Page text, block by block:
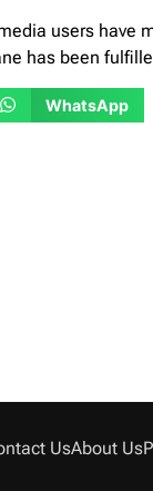
users have
has been
WhatsApp
UsAbout Us